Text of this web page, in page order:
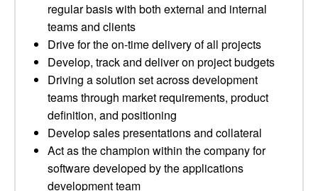
regular basis with both external and internal
teams and clients
Drive for the on-time delivery of all projects
Develop, track and deliver on project budgets
Driving a solution set across development
teams through market requirements, product
definition, and positioning
Develop sales presentations and collateral
Act as the champion within the company for
software developed by the applications
development team